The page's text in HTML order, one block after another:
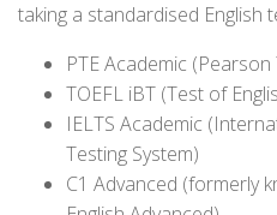
taking a standardised English
PTE Academic
TOEFL iBT (Test of
IELTS Academic
Testing System)
C1 Advanced (formerly